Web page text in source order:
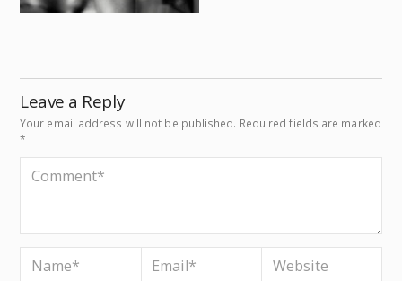
Leave a Reply
Your email address will not be published. Required fields are marked
*